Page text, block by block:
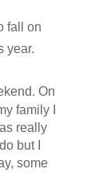
fall on
year.
On
family I
really
but I
some